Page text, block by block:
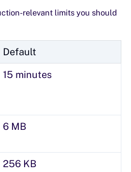
relevant limits you should
Default
15 minutes
6 MB
256 KB